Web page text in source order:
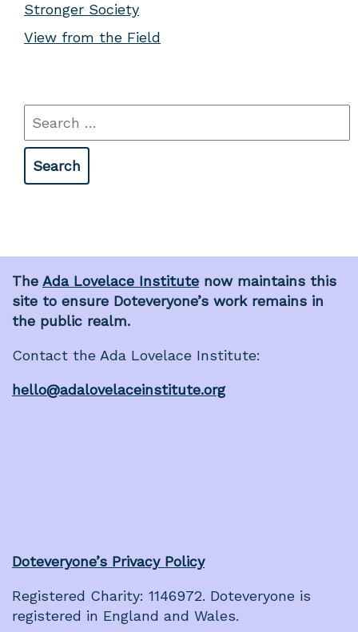
Stronger Society
View from the Field
Search
for:
The Ada Lovelace Institute now maintains this
site to ensure Doteveryone’s work remains in
the public realm.
Contact the Ada Lovelace Institute:
hello@adalovelaceinstitute.org
Doteveryone’s Privacy Policy
Registered Charity: 1146972. Doteveryone is
registered in England and Wales.